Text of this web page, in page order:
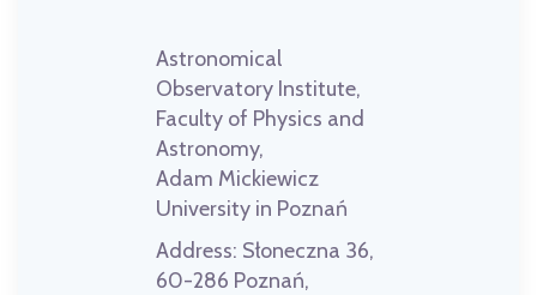
Astronomical
Observatory Institute,
Faculty of Physics and
Astronomy,
Adam Mickiewicz
University in Poznań
Address: Słoneczna 36,
60-286 Poznań,